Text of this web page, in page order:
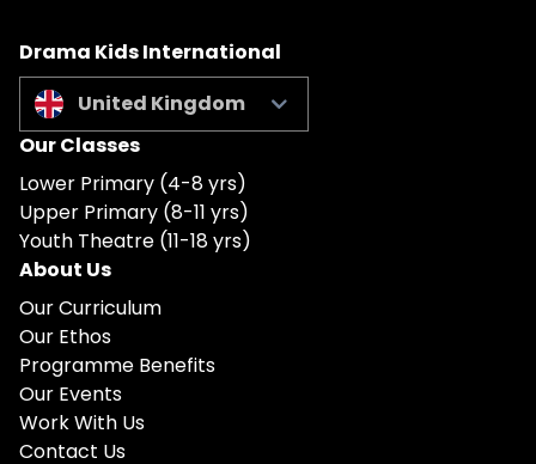
Drama Kids International
United Kingdom
Our Classes
Lower Primary (4-8 yrs)
Upper Primary (8-11 yrs)
Youth Theatre (11-18 yrs)
About Us
Our Curriculum
Our Ethos
Programme Benefits
Our Events
Work With Us
Contact Us